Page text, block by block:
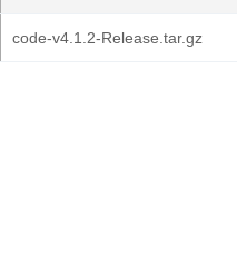
code-v4.1.2-Release.tar.gz